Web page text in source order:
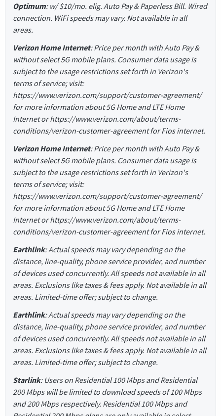
Optimum: w/ $10/mo. elig. Auto Pay & Paperless Bill. Wired
connection. WiFi speeds may vary. Not available in all
areas.
Verizon Home Internet: Price per month with Auto Pay &
without select 5G mobile plans. Consumer data usage is
subject to the usage restrictions set forth in Verizon's
terms of service; visit:
https://www.verizon.com/support/customer-agreement/
for more information about 5G Home and LTE Home
Internet or https://www.verizon.com/about/terms-
conditions/verizon-customer-agreement for Fios internet.
Verizon Home Internet: Price per month with Auto Pay &
without select 5G mobile plans. Consumer data usage is
subject to the usage restrictions set forth in Verizon's
terms of service; visit:
https://www.verizon.com/support/customer-agreement/
for more information about 5G Home and LTE Home
Internet or https://www.verizon.com/about/terms-
conditions/verizon-customer-agreement for Fios internet.
Earthlink: Actual speeds may vary depending on the
distance, line-quality, phone service provider, and number
of devices used concurrently. All speeds not available in all
areas. Exclusions like taxes & fees apply. Not available in all
areas. Limited-time offer; subject to change.
Earthlink: Actual speeds may vary depending on the
distance, line-quality, phone service provider, and number
of devices used concurrently. All speeds not available in all
areas. Exclusions like taxes & fees apply. Not available in all
areas. Limited-time offer; subject to change.
Starlink: Users on Residential 100 Mbps and Residential
200 Mbps will be limited to download speeds of 100 Mbps
and 200 Mbps respectively. Residential 100 Mbps and